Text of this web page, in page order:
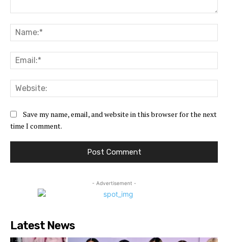
Save my name, email, and website in this browser for the next
time I comment.
- Advertisement -
Latest News